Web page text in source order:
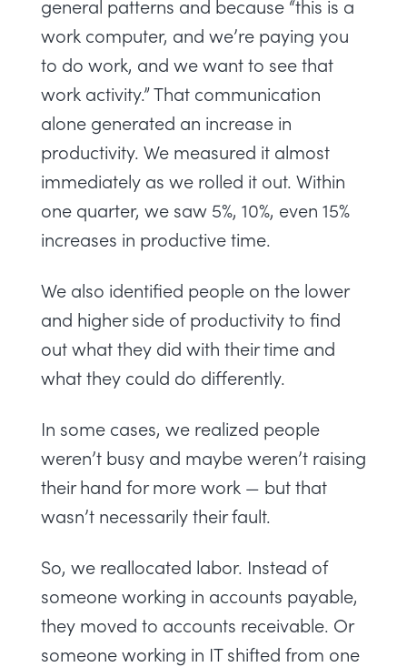
general patterns and because “this is a
work computer, and we’re paying you
to do work, and we want to see that
work activity.” That communication
alone generated an increase in
productivity. We measured it almost
immediately as we rolled it out. Within
one quarter, we saw 5%, 10%, even 15%
increases in productive time.
We also identified people on the lower
and higher side of productivity to find
out what they did with their time and
what they could do differently.
In some cases, we realized people
weren’t busy and maybe weren’t raising
their hand for more work — but that
wasn’t necessarily their fault.
So, we reallocated labor. Instead of
someone working in accounts payable,
they moved to accounts receivable. Or
someone working in IT shifted from one